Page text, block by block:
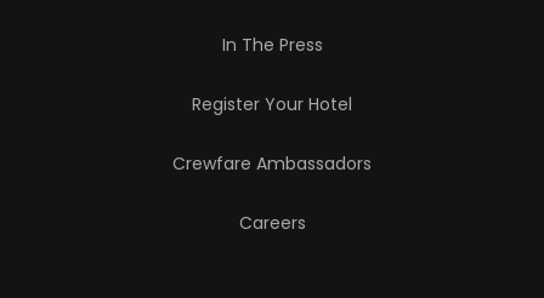
In The Press
Register Your Hotel
Crewfare Ambassadors
Careers